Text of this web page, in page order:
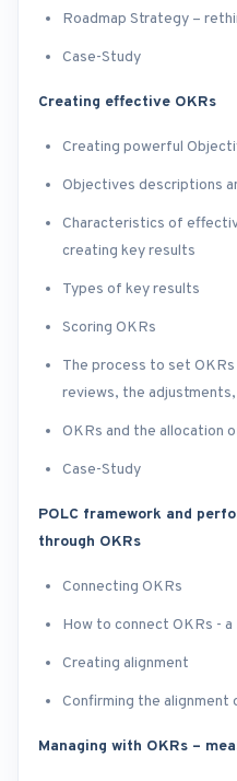
Roadmap Strategy –
Case-Study
Creating effective OKRs
Creating powerful
Objectives descriptions
Characteristics of
creating key results
Types of key results
Scoring OKRs
The process to set
reviews, the
OKRs and the allocation
Case-Study
POLC framework and
through OKRs
Connecting OKRs
How to connect OKRs -
Creating alignment
Confirming the alignment
Managing with OKRs –